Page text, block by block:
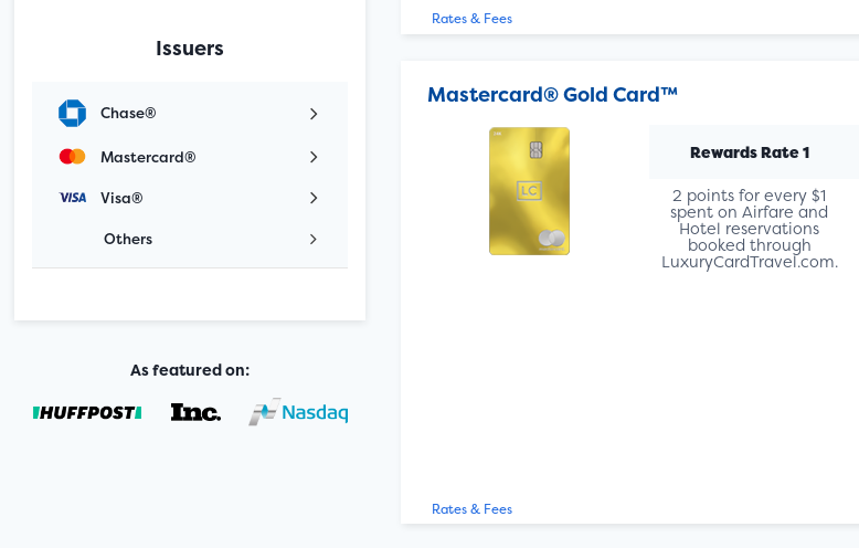
Rates & Fees
Mastercard® Gold Card™
Rewards Rate 1
2 points for every $1
spent on Airfare and
Hotel reservations
booked through
LuxuryCardTravel.com.
Rates & Fees
Issuers
Chase®
Mastercard®
Visa®
Others
As featured on: